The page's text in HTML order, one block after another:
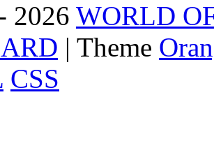
2026 WORLD
| Theme
CSS